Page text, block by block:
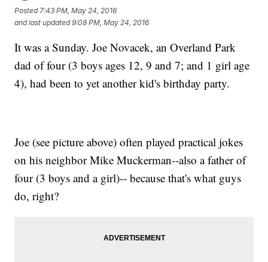
Posted 7:43 PM, May 24, 2016
and last updated 9:08 PM, May 24, 2016
It was a Sunday. Joe Novacek, an Overland Park
dad of four (3 boys ages 12, 9 and 7; and 1 girl age
4), had been to yet another kid's birthday party.
Joe (see picture above) often played practical jokes
on his neighbor Mike Muckerman--also a father of
four (3 boys and a girl)-- because that's what guys
do, right?